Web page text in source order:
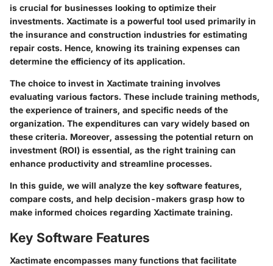
is crucial for businesses looking to optimize their
investments. Xactimate is a powerful tool used primarily in
the insurance and construction industries for estimating
repair costs. Hence, knowing its training expenses can
determine the efficiency of its application.
The choice to invest in Xactimate training involves
evaluating various factors. These include training methods,
the experience of trainers, and specific needs of the
organization. The expenditures can vary widely based on
these criteria. Moreover, assessing the potential return on
investment (ROI) is essential, as the right training can
enhance productivity and streamline processes.
In this guide, we will analyze the key software features,
compare costs, and help decision-makers grasp how to
make informed choices regarding Xactimate training.
Key Software Features
Xactimate encompasses many functions that facilitate